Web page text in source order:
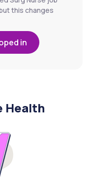
this changes
in
Health